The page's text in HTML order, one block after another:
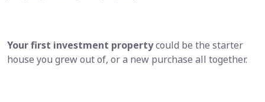
Your first investment propertycould be the starter
house you grew out of, or a new purchase all together.